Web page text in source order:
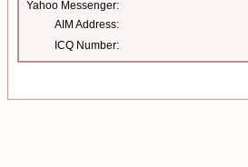
Yahoo Messenger:
AIM Address:
ICQ Number: